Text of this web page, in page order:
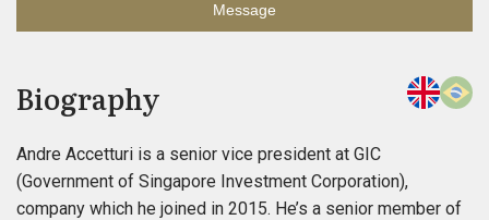
Message
Biography
Andre Accetturi is a senior vice president at GIC
(Government of Singapore Investment Corporation),
company which he joined in 2015. He’s a senior member of